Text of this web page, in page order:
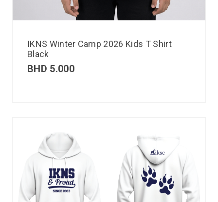
IKNS Winter Camp 2026 Kids T Shirt
Black
BHD 5.000